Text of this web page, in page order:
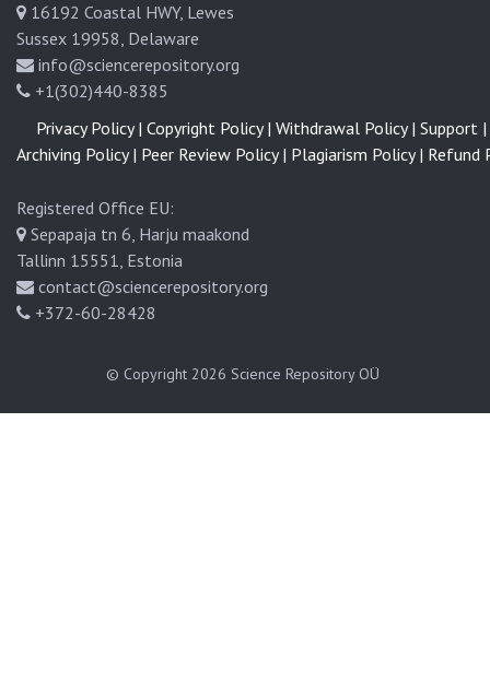
16192 Coastal HWY, Lewes
Sussex 19958, Delaware
info@sciencerepository.org
+1(302)440-8385
Registered Office EU:
Sepapaja tn 6, Harju maakond
Tallinn 15551, Estonia
contact@sciencerepository.org
+372-60-28428
Privacy Policy | Copyright Policy | Withdrawal Policy | Support |
Archiving Policy | Peer Review Policy | Plagiarism Policy | Refund
© Copyright 2026 Science Repository OÜ